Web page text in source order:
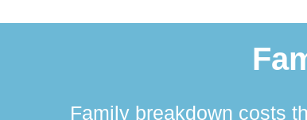
Family breakdown costs